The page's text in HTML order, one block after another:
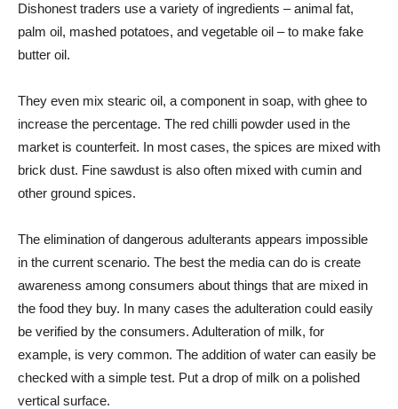
Dishonest traders use a variety of ingredients – animal fat,
palm oil, mashed potatoes, and vegetable oil – to make fake
butter oil.
They even mix stearic oil, a component in soap, with ghee to
increase the percentage. The red chilli powder used in the
market is counterfeit. In most cases, the spices are mixed with
brick dust. Fine sawdust is also often mixed with cumin and
other ground spices.
The elimination of dangerous adulterants appears impossible
in the current scenario. The best the media can do is create
awareness among consumers about things that are mixed in
the food they buy. In many cases the adulteration could easily
be verified by the consumers. Adulteration of milk, for
example, is very common. The addition of water can easily be
checked with a simple test. Put a drop of milk on a polished
vertical surface.